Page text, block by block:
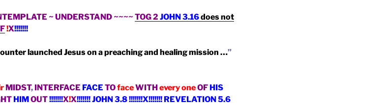
~ UNDERSTAND ~~~~ TOG 2 JOHN 3.16does not
!X!!!!!!!
launched Jesus on a preaching and healing mission …”
MIDST, INTERFACE FACE TOfaceWITH every oneOF HIS
HIM OUT!!!!!!!X!X!!!!!!! JOHN 3.8 !!!!!!!X!!!!!!! REVELATION 5.6